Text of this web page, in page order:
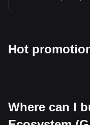
Hot
Where can I